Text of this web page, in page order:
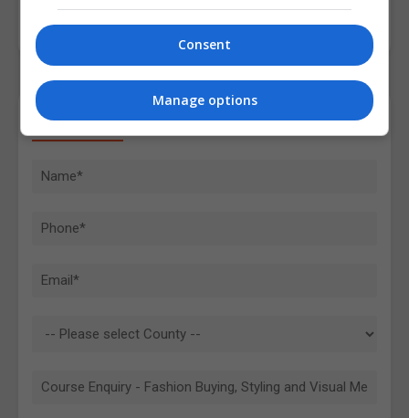
Contact Provider
Consent
Manage options